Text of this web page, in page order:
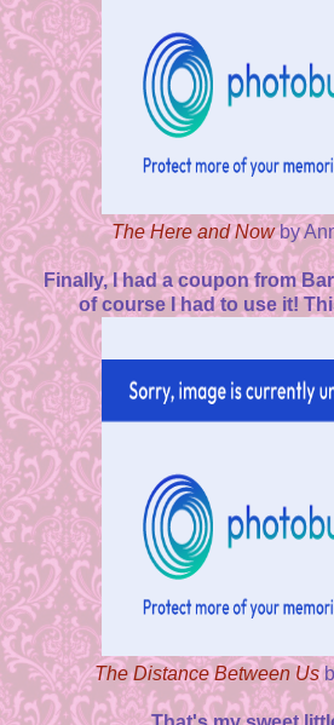
The Here and Nowby
Finally, I had a coupon from
of course I had to use it!
The Distance Between Us